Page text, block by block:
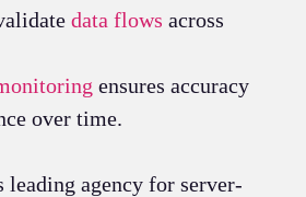
data flows across
ensures accuracy
over time.
leading agency for server-